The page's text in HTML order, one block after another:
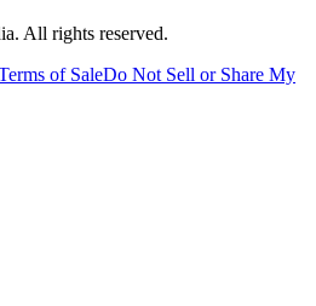
All rights reserved.
of SaleDo Not Sell or Share My